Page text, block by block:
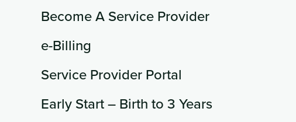
Become A Service Provider
e-Billing
Service Provider Portal
Early Start – Birth to 3 Years